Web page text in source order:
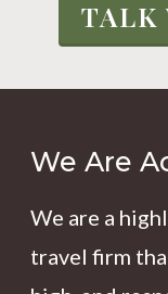
TALK
We Are
We are a
travel firm